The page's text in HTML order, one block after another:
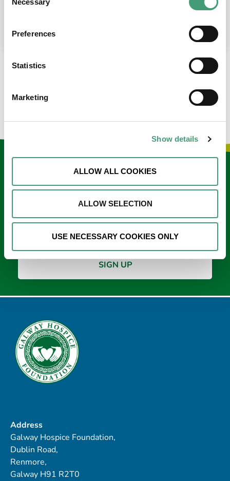
Selection
Necessary
Preferences
Statistics
Marketing
Show details
ALLOW ALL COOKIES
ALLOW SELECTION
USE NECESSARY COOKIES ONLY
place at the moment. I’m in…
Keep in touch
*
Address
Galway Hospice Foundation,
Dublin Road,
Renmore,
Galway H91 R2T0